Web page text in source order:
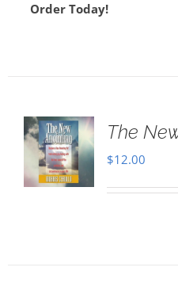
Order Today!
The
$12.00